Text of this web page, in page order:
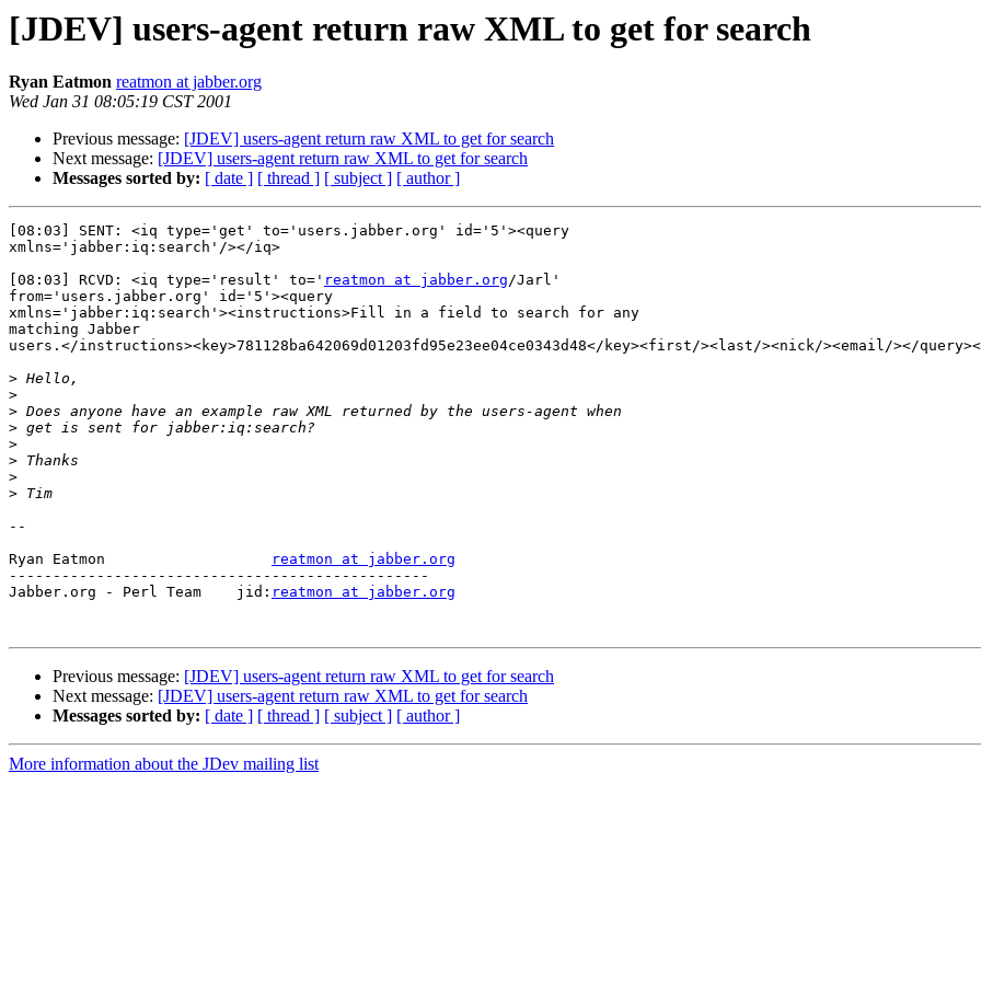
[JDEV] users-agent return raw XML to get for search
Ryan Eatmon reatmon at jabber.org
Wed Jan 31 08:05:19 CST 2001
Previous message: [JDEV] users-agent return raw XML to get for search
Next message: [JDEV] users-agent return raw XML to get for search
Messages sorted by: [ date ] [ thread ] [ subject ] [ author ]
[08:03] SENT: <iq type='get' to='users.jabber.org' id='5'><query
xmlns='jabber:iq:search'/></iq>
[08:03] RCVD: <iq type='result' to=' reatmon at jabber.org/Jarl'
from='users.jabber.org' id='5'><query
xmlns='jabber:iq:search'><instructions>Fill in a field to search for any
matching Jabber
users.</instructions><key>781128ba642069d01203fd95e23ee04ce0343d48</key><first/><last/><nick/><email/></
>
>
>
>
>
>
>
>
--
Ryan Eatmon
reatmon at jabber.org
------------------------------------------------
Jabber.org - Perl Team    jid: reatmon at jabber.org
Previous message: [JDEV] users-agent return raw XML to get for search
Next message: [JDEV] users-agent return raw XML to get for search
Messages sorted by: [ date ] [ thread ] [ subject ] [ author ]
More information about the JDev mailing list